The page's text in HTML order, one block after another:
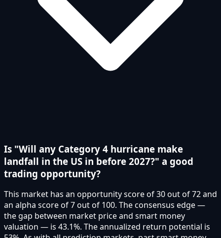
Is "Will any Category 4 hurricane make
landfall in the US in before 2027?" a good
trading opportunity?
This market has an opportunity score of 30 out of 72 and
an alpha score of 7 out of 100. The consensus edge —
the gap between market price and smart money
valuation — is 43.1%. The annualized return potential is